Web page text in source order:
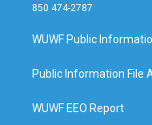
850 474-2787
WUWF Public
Public Information File
WUWF EEO Report